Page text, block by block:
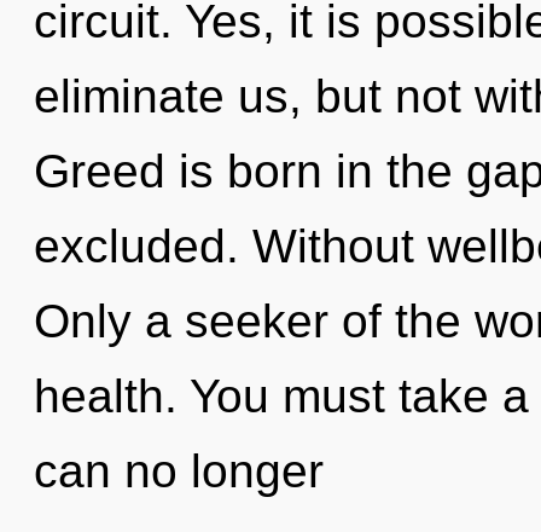
circuit. Yes, it is
eliminate us, but not
Greed is born in the
excluded. Without
Only a seeker of the
health. You must take
can no longer